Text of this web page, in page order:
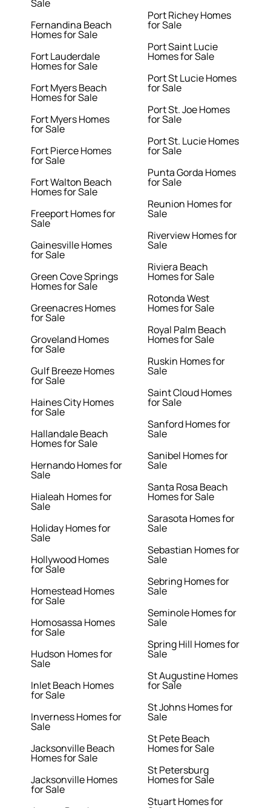
Sale
Fernandina Beach
Homes for Sale
Fort Lauderdale
Homes for Sale
Fort Myers Beach
Homes for Sale
Fort Myers Homes
for Sale
Fort Pierce Homes
for Sale
Fort Walton Beach
Homes for Sale
Freeport Homes for
Sale
Gainesville Homes
for Sale
Green Cove Springs
Homes for Sale
Greenacres Homes
for Sale
Groveland Homes
for Sale
Gulf Breeze Homes
for Sale
Haines City Homes
for Sale
Hallandale Beach
Homes for Sale
Hernando Homes for
Sale
Hialeah Homes for
Sale
Holiday Homes for
Sale
Hollywood Homes
for Sale
Homestead Homes
for Sale
Homosassa Homes
for Sale
Hudson Homes for
Sale
Inlet Beach Homes
for Sale
Inverness Homes for
Sale
Jacksonville Beach
Homes for Sale
Jacksonville Homes
for Sale
Port Richey Homes
for Sale
Port Saint Lucie
Homes for Sale
Port St Lucie Homes
for Sale
Port St. Joe Homes
for Sale
Port St. Lucie Homes
for Sale
Punta Gorda Homes
for Sale
Reunion Homes for
Sale
Riverview Homes for
Sale
Riviera Beach
Homes for Sale
Rotonda West
Homes for Sale
Royal Palm Beach
Homes for Sale
Ruskin Homes for
Sale
Saint Cloud Homes
for Sale
Sanford Homes for
Sale
Sanibel Homes for
Sale
Santa Rosa Beach
Homes for Sale
Sarasota Homes for
Sale
Sebastian Homes for
Sale
Sebring Homes for
Sale
Seminole Homes for
Sale
Spring Hill Homes for
Sale
St Augustine Homes
for Sale
St Johns Homes for
Sale
St Pete Beach
Homes for Sale
St Petersburg
Homes for Sale
Stuart Homes for